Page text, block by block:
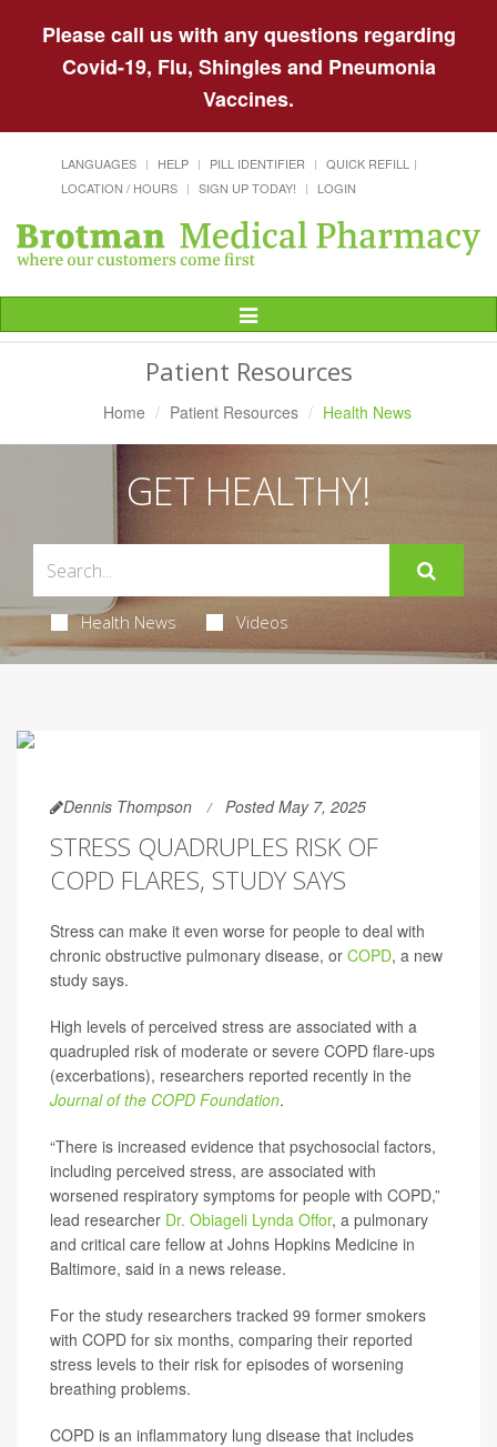
Please call us with any questions regarding
Covid-19, Flu, Shingles and Pneumonia
Vaccines.
LANGUAGES HELP PILL IDENTIFIER
QUICK REFILL
LOCATION / HOURS
SIGN UP TODAY! LOGIN
Toggle
Navigation
Patient Resources
Home Patient Resources Health News
GET HEALTHY!
Health News Videos
Dennis Thompson Posted May 7, 2025
STRESS QUADRUPLES RISK OF
COPD FLARES, STUDY SAYS
Stress can make it even worse for people to deal with
chronic obstructive pulmonary disease, or COPD, a new
study says.
High levels of perceived stress are associated with a
quadrupled risk of moderate or severe COPD flare-ups
(excerbations), researchers reported recently in the
Journal of the COPD Foundation.
“There is increased evidence that psychosocial factors,
including perceived stress, are associated with
worsened respiratory symptoms for people with COPD,”
lead researcher Dr. Obiageli Lynda Offor, a pulmonary
and critical care fellow at Johns Hopkins Medicine in
Baltimore, said in a news release.
For the study researchers tracked 99 former smokers
with COPD for six months, comparing their reported
stress levels to their risk for episodes of worsening
breathing problems.
COPD is an inflammatory lung disease that includes